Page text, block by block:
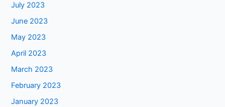
July 2023
June 2023
May 2023
April 2023
March 2023
February 2023
January 2023